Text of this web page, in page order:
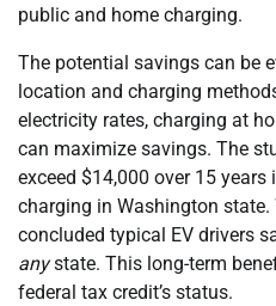
public and home charging.
The potential savings can be
location and charging
electricity rates, charging at
can maximize savings. The
exceed $14,000 over 15 years
charging in Washington
concluded typical EV drivers
anystate. This long-term
federal tax credit’s status.